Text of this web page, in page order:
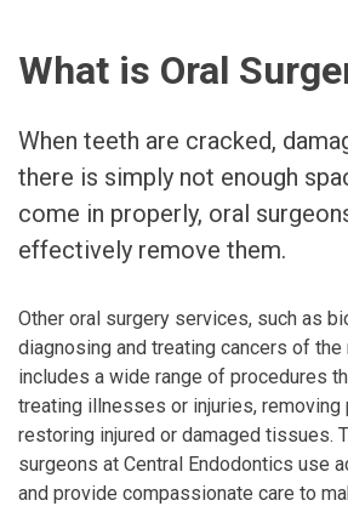
What is Oral
When teeth are cracked,
there is simply not enough
come in properly, oral
effectively remove them.
Other oral surgery services, such as
diagnosing and treating cancers of the
includes a wide range of procedures
treating illnesses or injuries, removing
restoring injured or damaged tissues.
surgeons at Central Endodontics use
and provide compassionate care to